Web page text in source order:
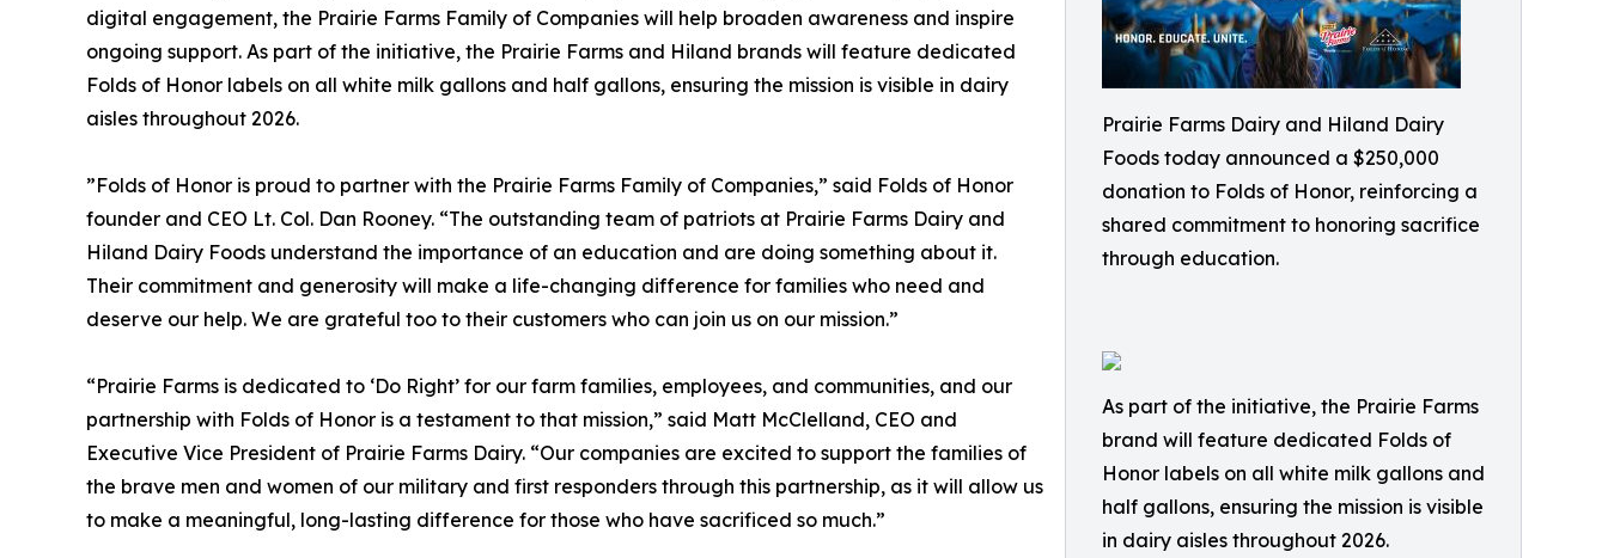
Prairie Farms Dairy and Hiland Dairy
Foods today announced a $250,000
donation to Folds of Honor, reinforcing a
shared commitment to honoring sacrifice
through education.
As part of the initiative, the Prairie Farms
brand will feature dedicated Folds of
Honor labels on all white milk gallons and
half gallons, ensuring the mission is visible
in dairy aisles throughout 2026.
digital engagement, the Prairie Farms Family of Companies will help broaden awareness and inspire
ongoing support. As part of the initiative, the Prairie Farms and Hiland brands will feature dedicated
Folds of Honor labels on all white milk gallons and half gallons, ensuring the mission is visible in dairy
aisles throughout 2026.
”Folds of Honor is proud to partner with the Prairie Farms Family of Companies,” said Folds of Honor
founder and CEO Lt. Col. Dan Rooney. “The outstanding team of patriots at Prairie Farms Dairy and
Hiland Dairy Foods understand the importance of an education and are doing something about it.
Their commitment and generosity will make a life-changing difference for families who need and
deserve our help. We are grateful too to their customers who can join us on our mission.”
“Prairie Farms is dedicated to ‘Do Right’ for our farm families, employees, and communities, and our
partnership with Folds of Honor is a testament to that mission,” said Matt McClelland, CEO and
Executive Vice President of Prairie Farms Dairy. “Our companies are excited to support the families of
the brave men and women of our military and first responders through this partnership, as it will allow us
to make a meaningful, long-lasting difference for those who have sacrificed so much.”